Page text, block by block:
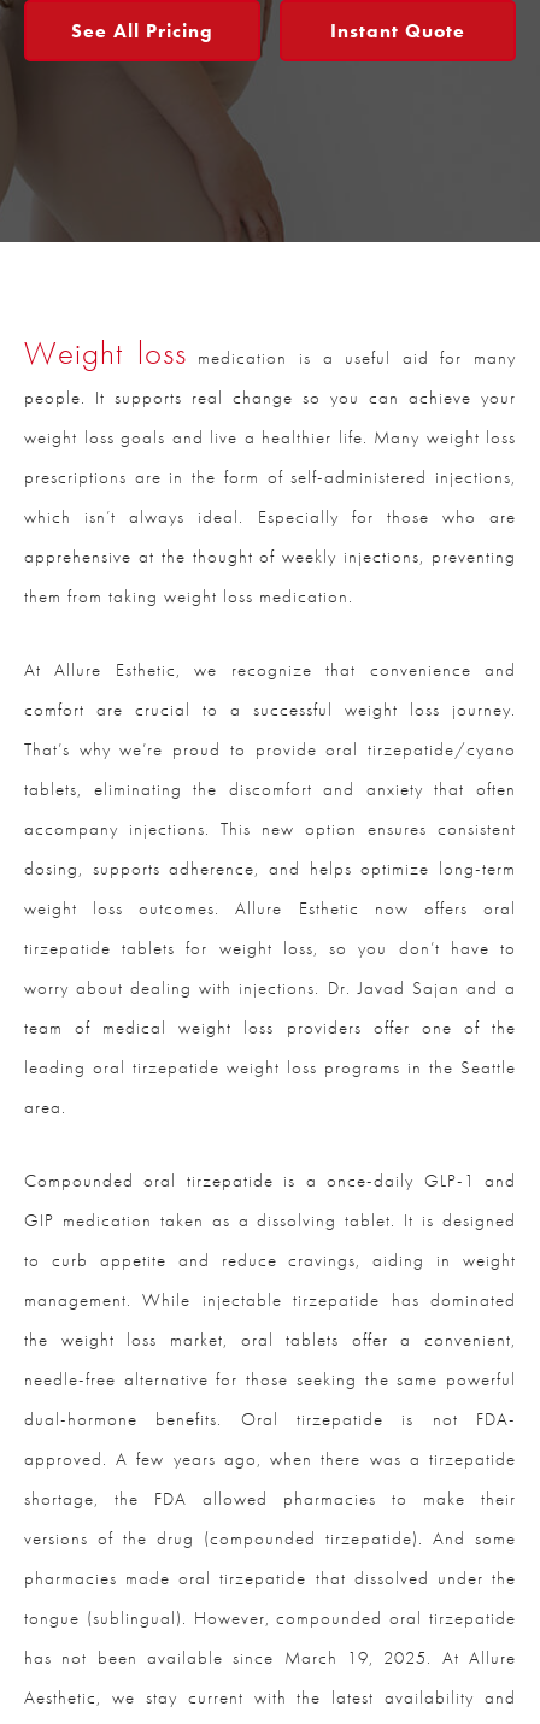
See All Pricing Instant Quote
Weight loss medication is a useful aid for many
people. It supports real change so you can achieve your
weight loss goals and live a healthier life. Many weight loss
prescriptions are in the form of self-administered injections,
which isn’t always ideal. Especially for those who are
apprehensive at the thought of weekly injections, preventing
them from taking weight loss medication.
At Allure Esthetic, we recognize that convenience and
comfort are crucial to a successful weight loss journey.
That’s why we’re proud to provide oral tirzepatide/cyano
tablets, eliminating the discomfort and anxiety that often
accompany injections. This new option ensures consistent
dosing, supports adherence, and helps optimize long-term
weight loss outcomes. Allure Esthetic now offers oral
tirzepatide tablets for weight loss, so you don’t have to
worry about dealing with injections. Dr. Javad Sajan and a
team of medical weight loss providers offer one of the
leading oral tirzepatide weight loss programs in the Seattle
area.
Compounded oral tirzepatide is a once-daily GLP-1 and
GIP medication taken as a dissolving tablet. It is designed
to curb appetite and reduce cravings, aiding in weight
management. While injectable tirzepatide has dominated
the weight loss market, oral tablets offer a convenient,
needle-free alternative for those seeking the same powerful
dual-hormone benefits. Oral tirzepatide is not FDA-
approved. A few years ago, when there was a tirzepatide
shortage, the FDA allowed pharmacies to make their
versions of the drug (compounded tirzepatide). And some
pharmacies made oral tirzepatide that dissolved under the
tongue (sublingual). However, compounded oral tirzepatide
has not been available since March 19, 2025. At Allure
Aesthetic, we stay current with the latest availability and